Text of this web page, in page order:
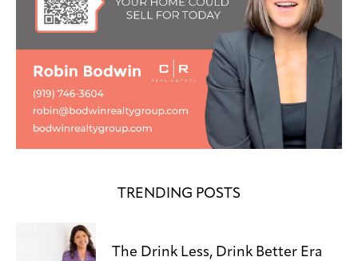
TRENDING POSTS
The Drink Less, Drink Better Era